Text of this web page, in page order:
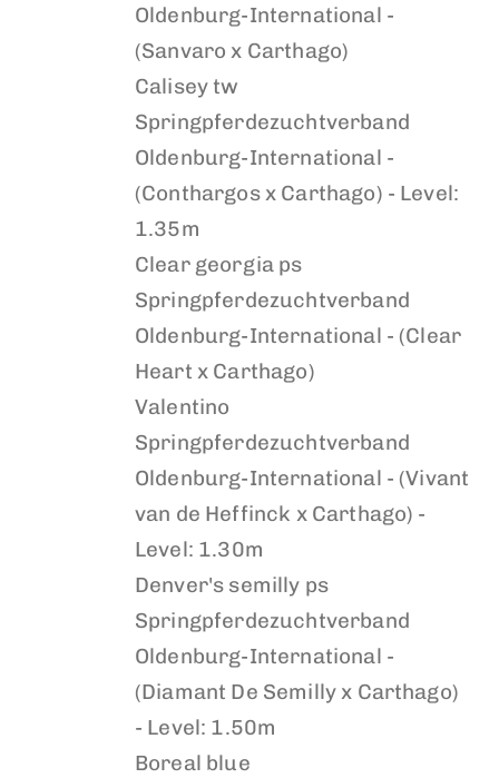
Oldenburg-International -
(Sanvaro x Carthago)
Calisey tw
Springpferdezuchtverband
Oldenburg-International -
(Conthargos x Carthago) - Level:
1.35m
Clear georgia ps
Springpferdezuchtverband
Oldenburg-International - (Clear
Heart x Carthago)
Valentino
Springpferdezuchtverband
Oldenburg-International - (Vivant
van de Heffinck x Carthago) -
Level: 1.30m
Denver's semilly ps
Springpferdezuchtverband
Oldenburg-International -
(Diamant De Semilly x Carthago)
- Level: 1.50m
Boreal blue